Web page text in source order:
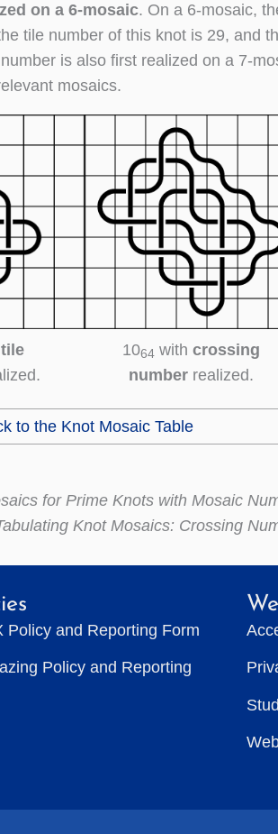
on a 6-mosaic. On a 6-mosaic,
tile number of this knot is 29, and
is also first realized on a 7-
mosaics.
tile
1064 withcrossing
number realized.
to the Knot Mosaic Table
for Prime Knots with Mosaic
Knot Mosaics: Crossing
Policy and Reporting Form
Policy and Reporting